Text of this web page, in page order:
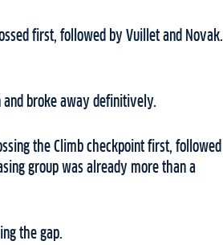
first, followed by Vuillet and Novak.
and broke away definitively.
the Climb checkpoint first, followed
group was already more than a
the gap.